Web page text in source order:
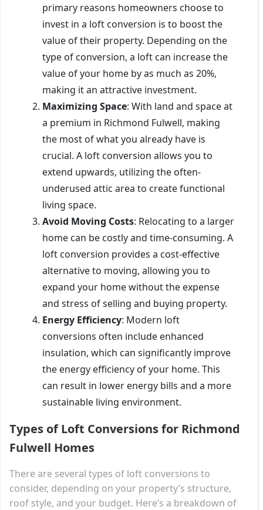
primary reasons homeowners choose to
invest in a loft conversion is to boost the
value of their property. Depending on the
type of conversion, a loft can increase the
value of your home by as much as 20%,
making it an attractive investment.
Maximizing Space: With land and space at
a premium in Richmond Fulwell, making
the most of what you already have is
crucial. A loft conversion allows you to
extend upwards, utilizing the often-
underused attic area to create functional
living space.
Avoid Moving Costs: Relocating to a larger
home can be costly and time-consuming. A
loft conversion provides a cost-effective
alternative to moving, allowing you to
expand your home without the expense
and stress of selling and buying property.
Energy Efficiency: Modern loft
conversions often include enhanced
insulation, which can significantly improve
the energy efficiency of your home. This
can result in lower energy bills and a more
sustainable living environment.
Types of Loft Conversions for Richmond
Fulwell Homes
There are several types of loft conversions to
consider, depending on your property’s structure,
roof style, and your budget. Here’s a breakdown of